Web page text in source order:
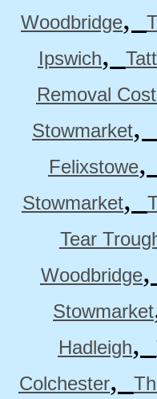
Woodbridge,
Ipswich,
Removal
Stowmarket,
Felixstowe,
Stowmarket,
Tear
Woodbridge,
Stowmarket
Hadleigh,
Colchester,